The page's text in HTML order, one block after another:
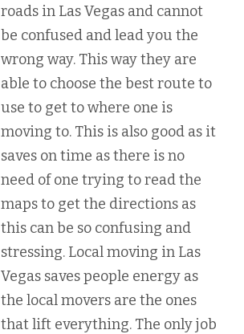
roads in Las Vegas and cannot
be confused and lead you the
wrong way. This way they are
able to choose the best route to
use to get to where one is
moving to. This is also good as it
saves on time as there is no
need of one trying to read the
maps to get the directions as
this can be so confusing and
stressing. Local moving in Las
Vegas saves people energy as
the local movers are the ones
that lift everything. The only job